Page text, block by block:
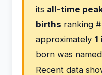
its all-time
births ranking
approximately 1
born was
Recent data